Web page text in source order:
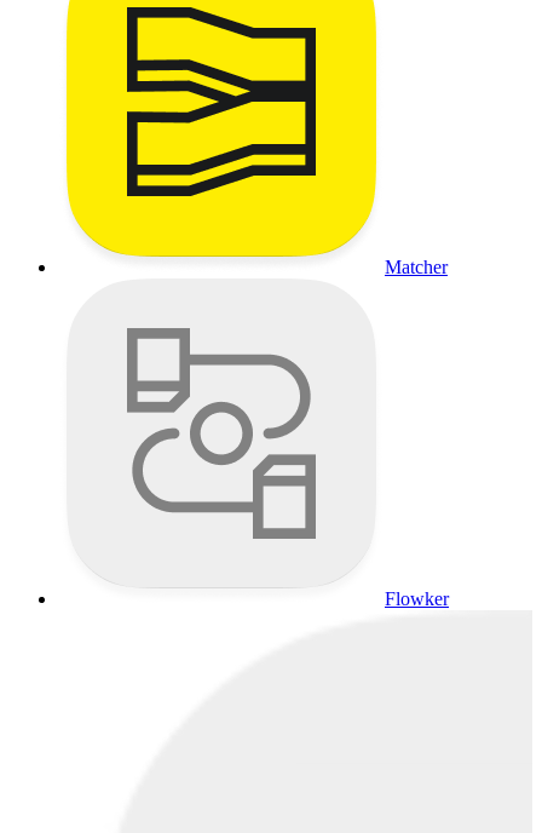
Matcher
Flowker